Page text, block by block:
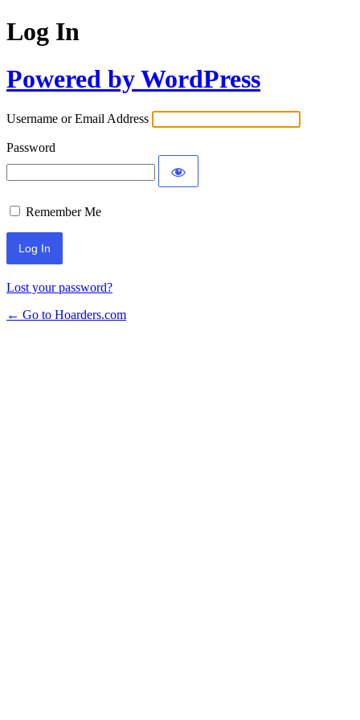
Log In
Powered by WordPress
Username or Email Address
Password
Remember Me
Lost your password?
← Go to Hoarders.com